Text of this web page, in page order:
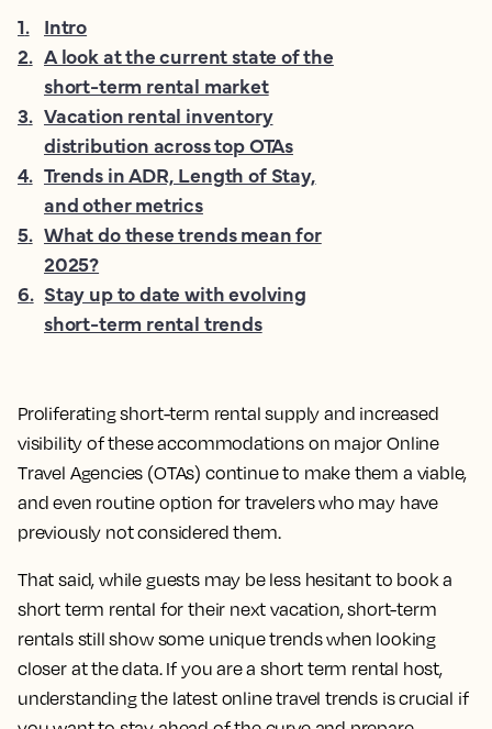
Proliferating short-term rental supply and increased
visibility of these accommodations on major Online
Travel Agencies (OTAs) continue to make them a viable,
and even routine option for travelers who may have
previously not considered them.
That said, while guests may be less hesitant to book a
short term rental for their next vacation, short-term
rentals still show some unique trends when looking
closer at the data. If you are a short term rental host,
understanding the latest online travel trends is crucial if
1. Intro
2. A look at the current state of the
short-term rental market
3. Vacation rental inventory
distribution across top OTAs
4. Trends in ADR, Length of Stay,
and other metrics
5. What do these trends mean for
2025?
6. Stay up to date with evolving
short-term rental trends